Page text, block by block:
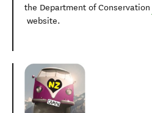
the Department of Conservation
website.